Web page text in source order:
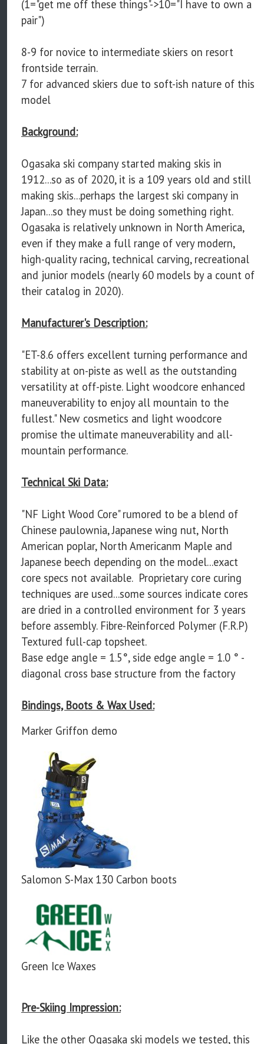
(1="get me off these things"->10="I have to own a
pair")
8-9 for novice to intermediate skiers on resort
frontside terrain.
7 for advanced skiers due to soft-ish nature of this
model
Background:
Ogasaka ski company started making skis in
1912...so as of 2020, it is a 109 years old and still
making skis...perhaps the largest ski company in
Japan...so they must be doing something right.
Ogasaka is relatively unknown in North America,
even if they make a full range of very modern,
high-quality racing, technical carving, recreational
and junior models (nearly 60 models by a count of
their catalog in 2020).
Manufacturer's Description:
"ET-8.6 offers excellent turning performance and
stability at on-piste as well as the outstanding
versatility at off-piste. Light woodcore enhanced
maneuverability to enjoy all mountain to the
fullest." New cosmetics and light woodcore
promise the ultimate maneuverability and all-
mountain performance.
Technical Ski Data:
"NF Light Wood Core" rumored to be a blend of
Chinese paulownia, Japanese wing nut, North
American poplar, North Americanm Maple and
Japanese beech depending on the model...exact
core specs not available. Proprietary core curing
techniques are used...some sources indicate cores
are dried in a controlled environment for 3 years
before assembly. Fibre-Reinforced Polymer (F.R.P)
Textured full-cap topsheet.
Base edge angle = 1.5°, side edge angle = 1.0 ° -
diagonal cross base structure from the factory
Bindings, Boots & Wax Used:
Marker Griffon demo
Salomon S-Max 130 Carbon boots
Green Ice Waxes
Pre-Skiing Impression:
Like the other Ogasaka ski models we tested, this